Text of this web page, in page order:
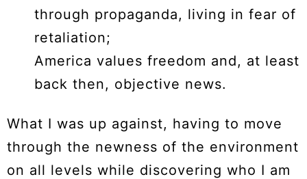
through propaganda, living in fear of
retaliation;
America values freedom and, at least
back then, objective news.
What I was up against, having to move
through the newness of the environment
on all levels while discovering who I am